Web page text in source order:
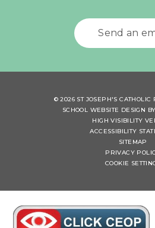
Send an
© 2026 ST JOSEPH'S CATHOLIC
SCHOOL WEBSITE DESIGN BY
HIGH VISIBILITY
ACCESSIBILITY
SITEMAP
PRIVACY
COOKIE